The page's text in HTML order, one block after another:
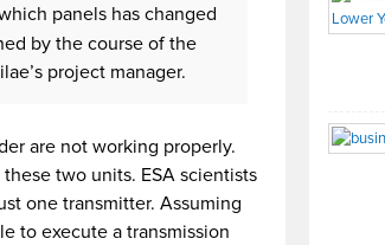
panels has changed
by the course of the
project manager.
are not working properly.
two units. ESA scientists
one transmitter. Assuming
to execute a transmission